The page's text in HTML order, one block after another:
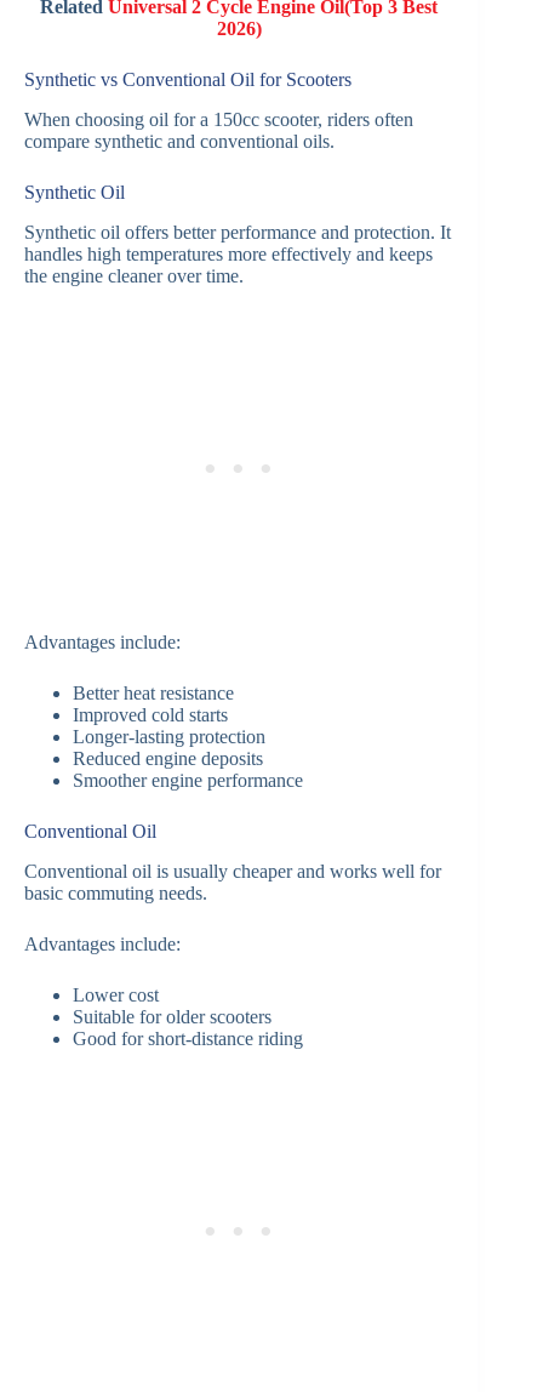
RelatedUniversal 2 Cycle Engine Oil(Top 3 Best
2026)
Synthetic vs Conventional Oil for Scooters
When choosing oil for a 150cc scooter, riders often
compare synthetic and conventional oils.
Synthetic Oil
Synthetic oil offers better performance and protection. It
handles high temperatures more effectively and keeps
the engine cleaner over time.
Advantages include:
Better heat resistance
Improved cold starts
Longer-lasting protection
Reduced engine deposits
Smoother engine performance
Conventional Oil
Conventional oil is usually cheaper and works well for
basic commuting needs.
Advantages include:
Lower cost
Suitable for older scooters
Good for short-distance riding